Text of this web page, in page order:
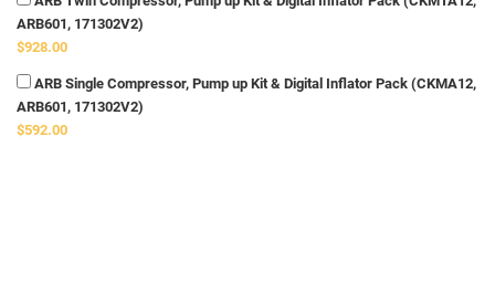
ARB601, 171302V2)
$928.00
ARB Single Compressor, Pump up Kit & Digital Inflator Pack (CKMA12,
ARB601, 171302V2)
$592.00